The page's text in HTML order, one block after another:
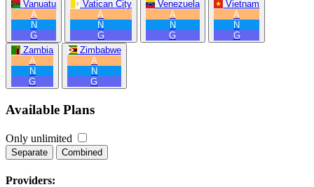
Vanuatu
A
N
G
Vatican City
A
N
G
Venezuela
A
N
G
Vietnam
A
N
G
Zambia
A
N
G
Zimbabwe
A
N
G
Available Plans
Only unlimited
Separate Combined
Providers: